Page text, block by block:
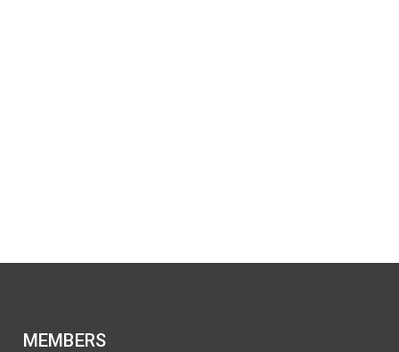
MEMBERS